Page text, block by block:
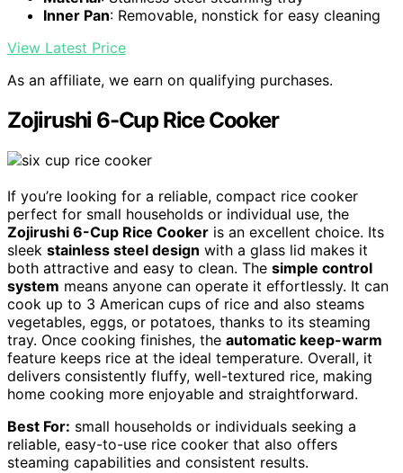
Inner Pan: Removable, nonstick for easy cleaning
View Latest Price
As an affiliate, we earn on qualifying purchases.
Zojirushi 6-Cup Rice Cooker
If you’re looking for a reliable, compact rice cooker
perfect for small households or individual use, the
Zojirushi 6-Cup Rice Cooker is an excellent choice. Its
sleek stainless steel design with a glass lid makes it
both attractive and easy to clean. The simple control
system means anyone can operate it effortlessly. It can
cook up to 3 American cups of rice and also steams
vegetables, eggs, or potatoes, thanks to its steaming
tray. Once cooking finishes, the automatic keep-warm
feature keeps rice at the ideal temperature. Overall, it
delivers consistently fluffy, well-textured rice, making
home cooking more enjoyable and straightforward.
Best For: small households or individuals seeking a
reliable, easy-to-use rice cooker that also offers
steaming capabilities and consistent results.